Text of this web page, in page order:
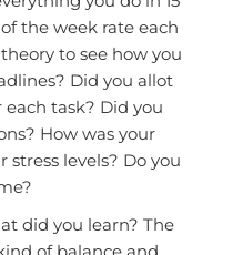
the week rate each
to see how you
Did you allot
task? Did you
How was your
stress levels? Do you
did you learn? The
of balance and